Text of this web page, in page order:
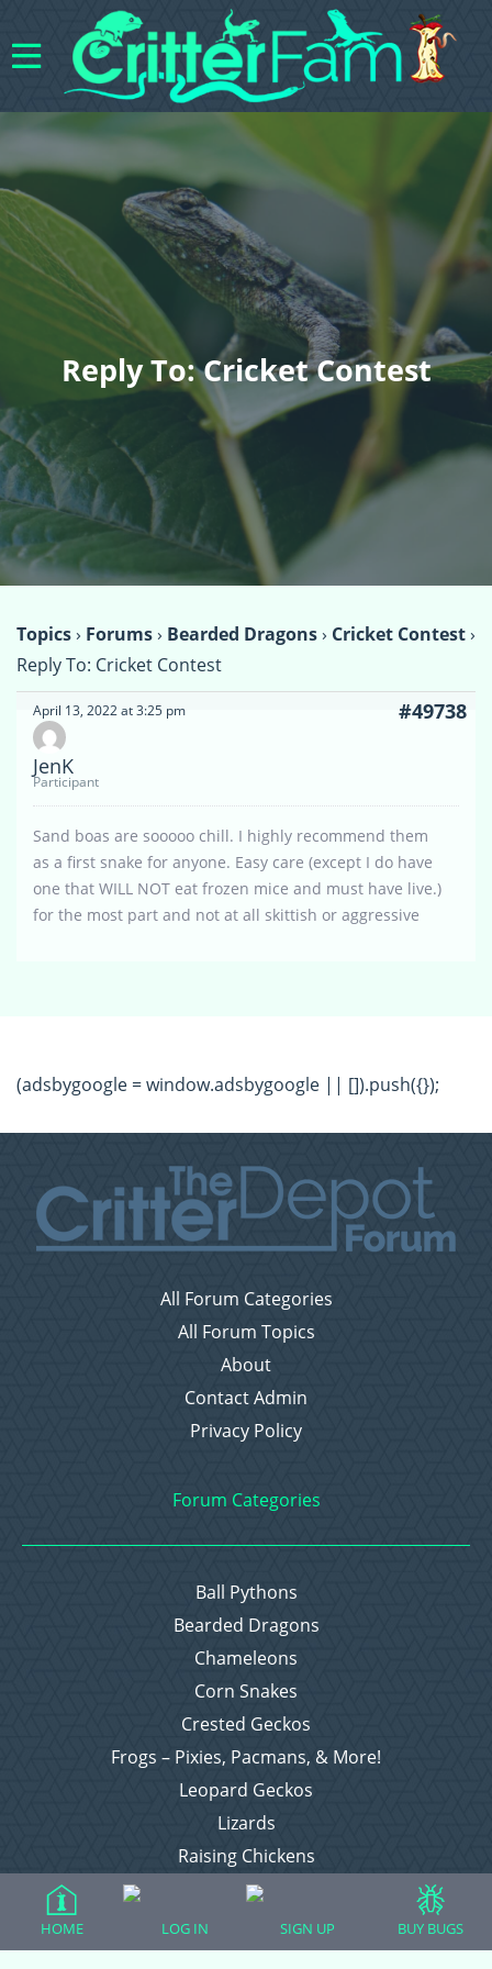
Reply To: Cricket Contest
Topics› Forums› Bearded Dragons› Cricket Contest›
Reply To: Cricket Contest
April 13, 2022 at 3:25 pm #49738
JenK
Participant
Sand boas are sooooo chill. I highly recommend them
as a first snake for anyone. Easy care (except I do have
one that WILL NOT eat frozen mice and must have live.)
for the most part and not at all skittish or aggressive
(adsbygoogle = window.adsbygoogle || []).push({});
All Forum Categories
All Forum Topics
About
Contact Admin
Privacy Policy
Forum Categories
Ball Pythons
Bearded Dragons
Chameleons
Corn Snakes
Crested Geckos
Frogs – Pixies, Pacmans, & More!
Leopard Geckos
Lizards
Raising Chickens
Snakes
Everything Else
HOME LOG IN SIGN UP BUY BUGS